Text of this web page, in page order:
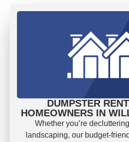
DUMPSTER
HOMEOWNERS IN
Whether you’re
landscaping, our budget-